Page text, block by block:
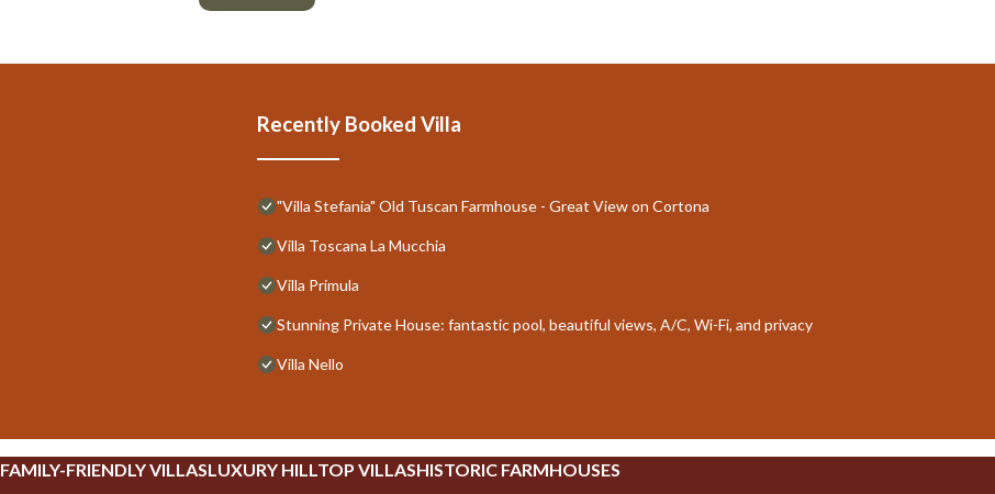
Recently Booked Villa
"Villa Stefania" Old Tuscan Farmhouse - Great View on Cortona
Villa Toscana La Mucchia
Villa Primula
Stunning Private House: fantastic pool, beautiful views, A/C, Wi-Fi, and privacy
Villa Nello
FAMILY-FRIENDLY VILLASLUXURY HILLTOP VILLASHISTORIC FARMHOUSES